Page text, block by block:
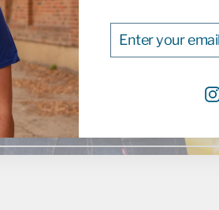
ENTER
YOUR
EMAIL
SUBSCRIBE
Jackets